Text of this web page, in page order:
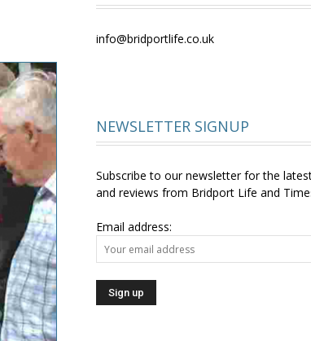
info@bridportlife.co.uk
NEWSLETTER SIGNUP
Subscribe to our newsletter for the
and reviews from Bridport Life and
Email address: